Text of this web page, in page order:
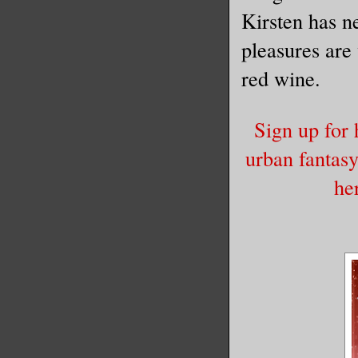
A baby
palm of
of the
into a
ledge.
“Ow.”
get up
The
Kirsten has
pleasures
red wine.
Sign up for
urban